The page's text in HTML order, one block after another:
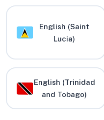
English (Saint
Lucia)
English (Trinidad
and Tobago)